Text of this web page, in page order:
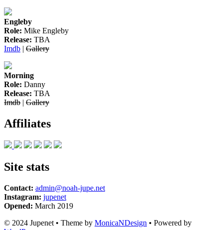
Engleby
Role: Mike Engleby
Release: TBA
Imdb | Gallery
Morning
Role: Danny
Release: TBA
Imdb | Gallery
Affiliates
Site stats
Contact: admin@noah-jupe.net
Instagram: jupenet
Opened: March 2019
© 2024 Jupenet • Theme by MonicaNDesign • Powered by